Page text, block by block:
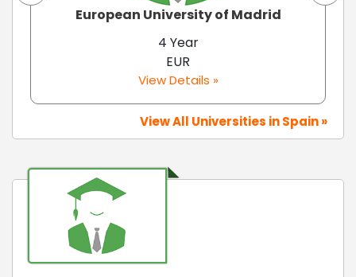
European University of Madrid
4 Year
EUR
View Details »
View All Universities in Spain »